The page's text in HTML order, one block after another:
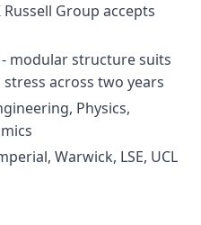
Group accepts
modular structure suits
across two years
Physics,
Warwick, LSE, UCL